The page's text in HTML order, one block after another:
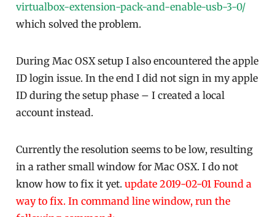
virtualbox-extension-pack-and-enable-usb-3-0/
which solved the problem.
During Mac OSX setup I also encountered the apple
ID login issue. In the end I did not sign in my apple
ID during the setup phase – I created a local
account instead.
Currently the resolution seems to be low, resulting
in a rather small window for Mac OSX. I do not
know how to fix it yet.update 2019-02-01 Found a
way to fix. In command line window, run the